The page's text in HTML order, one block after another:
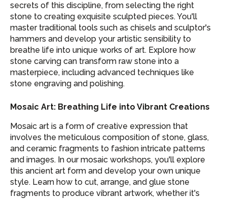
secrets of this discipline, from selecting the right
stone to creating exquisite sculpted pieces. You'll
master traditional tools such as chisels and sculptor's
hammers and develop your artistic sensibility to
breathe life into unique works of art. Explore how
stone carving can transform raw stone into a
masterpiece, including advanced techniques like
stone engraving and polishing.
Mosaic Art: Breathing Life into Vibrant Creations
Mosaic art is a form of creative expression that
involves the meticulous composition of stone, glass,
and ceramic fragments to fashion intricate patterns
and images. In our mosaic workshops, you'll explore
this ancient art form and develop your own unique
style. Learn how to cut, arrange, and glue stone
fragments to produce vibrant artwork, whether it's